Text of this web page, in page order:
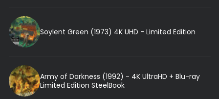
Soylent Green (1973) 4K UHD - Limited Edition
Army of Darkness (1992) - 4K UltraHD + Blu-ray
Limited Edition SteelBook